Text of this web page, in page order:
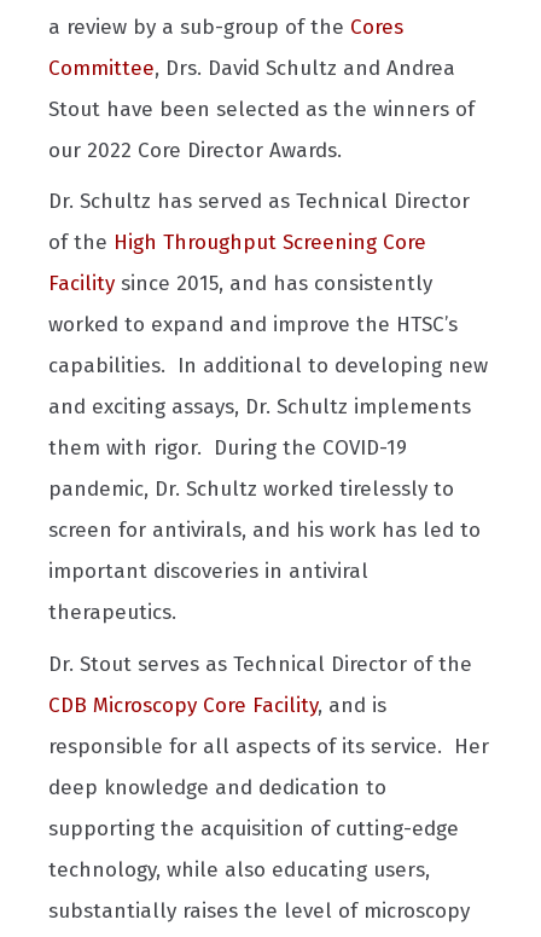
a review by a sub-group of the Cores
Committee, Drs. David Schultz and Andrea
Stout have been selected as the winners of
our 2022 Core Director Awards.
Dr. Schultz has served as Technical Director
of the High Throughput Screening Core
Facility since 2015, and has consistently
worked to expand and improve the HTSC’s
capabilities. In additional to developing new
and exciting assays, Dr. Schultz implements
them with rigor. During the COVID-19
pandemic, Dr. Schultz worked tirelessly to
screen for antivirals, and his work has led to
important discoveries in antiviral
therapeutics.
Dr. Stout serves as Technical Director of the
CDB Microscopy Core Facility, and is
responsible for all aspects of its service. Her
deep knowledge and dedication to
supporting the acquisition of cutting-edge
technology, while also educating users,
substantially raises the level of microscopy